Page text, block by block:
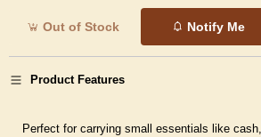
Out of Stock Notify Me
Product Features
Perfect for carrying small essentials like